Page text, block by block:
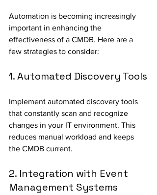
Automation is becoming increasingly
important in enhancing the
effectiveness of a CMDB. Here are a
few strategies to consider:
1. Automated Discovery Tools
Implement automated discovery tools
that constantly scan and recognize
changes in your IT environment. This
reduces manual workload and keeps
the CMDB current.
2. Integration with Event
Management Systems